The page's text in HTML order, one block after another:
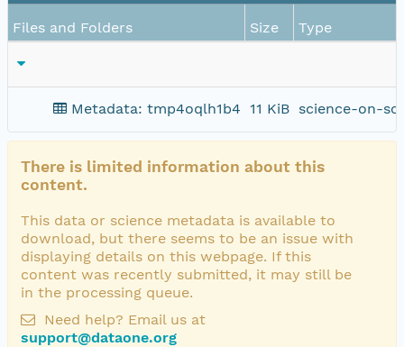
Files and Folders Size Type
Metadata: tmp4oqlh1b4 11 KiB science-on-
There is limited information about this
content.
This data or science metadata is available to
download, but there seems to be an issue with
displaying details on this webpage. If this
content was recently submitted, it may still be
in the processing queue.
Need help? Email us at
support@dataone.org